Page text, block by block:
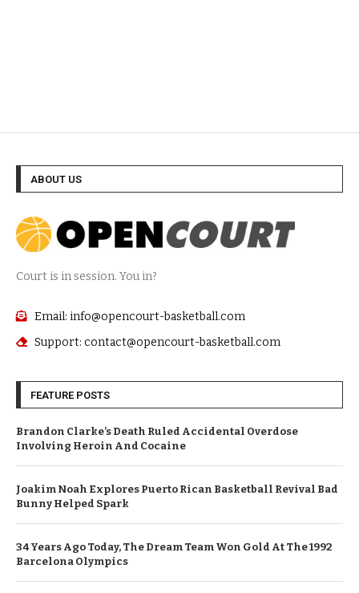
ABOUT US
Court is in session. You in?
Email: info@opencourt-basketball.com
Support: contact@opencourt-basketball.com
FEATURE POSTS
Brandon Clarke’s Death Ruled Accidental Overdose
Involving Heroin And Cocaine
Joakim Noah Explores Puerto Rican Basketball Revival Bad
Bunny Helped Spark
34 Years Ago Today, The Dream Team Won Gold At The 1992
Barcelona Olympics